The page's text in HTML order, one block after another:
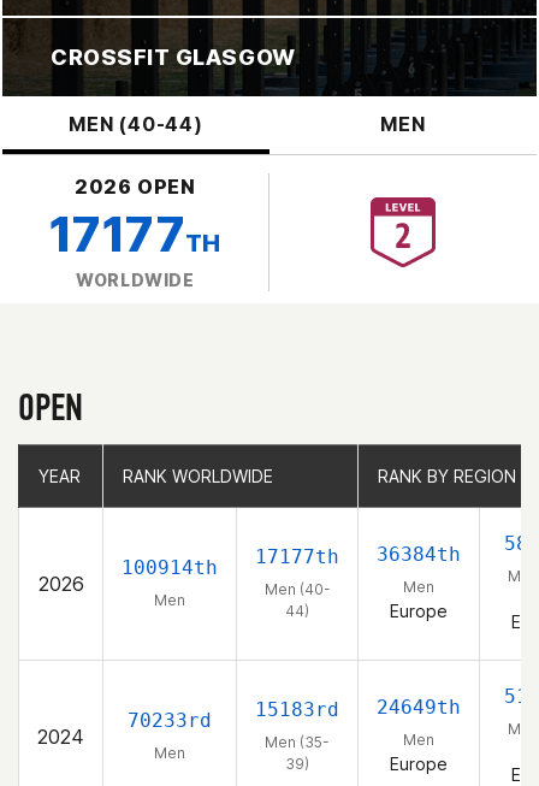
CROSSFIT GLASGOW
MEN (40-44) MEN
2026 OPEN
17177TH
WORLDWIDE
OPEN
YEAR RANK WORLDWIDE RANK BY REGION
2026
100914th
Men
17177th
Men (40-
44)
36384th
Men
Europe
2024
70233rd
Men
15183rd
Men (35-
39)
24649th
Men
Europe
YEAR RANK WORLDWIDE RANK BY REGION